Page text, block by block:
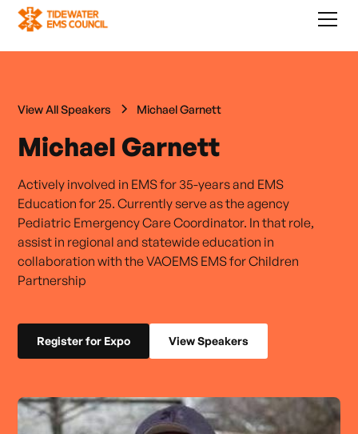
View All Speakers Michael Garnett
Michael Garnett
Actively involved in EMS for 35-years and EMS
Education for 25. Currently serve as the agency
Pediatric Emergency Care Coordinator. In that role,
assist in regional and statewide education in
collaboration with the VAOEMS EMS for Children
Partnership
Register for Expo View Speakers